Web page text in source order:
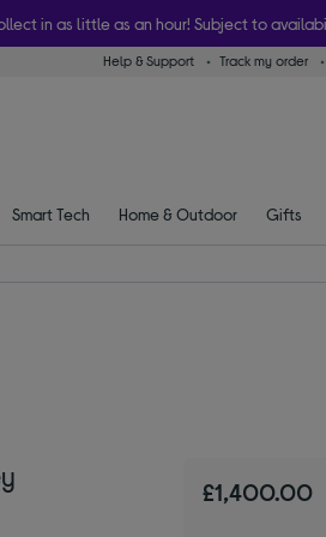
in as little as an hour! Subject to
Help & Support Track my order
Smart Tech Home & Outdoor Gifts
£1,400.00